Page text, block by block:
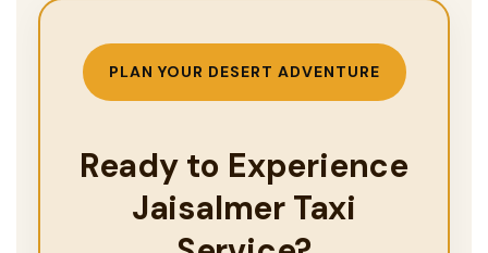
PLAN YOUR DESERT ADVENTURE
Ready to Experience
Jaisalmer Taxi